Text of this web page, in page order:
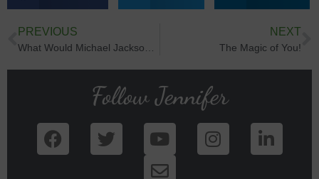
PREVIOUS
What Would Michael Jackson Say?
NEXT
The Magic of You!
Follow Jennifer